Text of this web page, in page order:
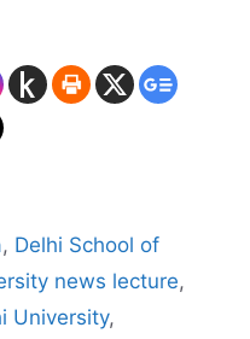
, Delhi School of
news lecture,
University,